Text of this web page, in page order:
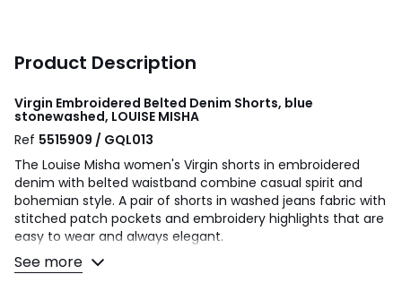
Product Description
Virgin Embroidered Belted Denim Shorts, blue
stonewashed, LOUISE MISHA
Ref 5515909 / GQL013
The Louise Misha women's Virgin shorts in embroidered
denim with belted waistband combine casual spirit and
bohemian style. A pair of shorts in washed jeans fabric with
stitched patch pockets and embroidery highlights that are
easy to wear and always elegant.
Product details
See more